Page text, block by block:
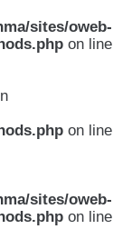
sites/oweb-
on line
on line
sites/oweb-
on line